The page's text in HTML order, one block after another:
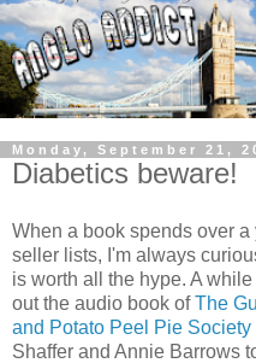
Monday, September 21,
Diabetics beware!
When a book spends over a
seller lists, I'm always
is worth all the hype. A
out the audio book ofThe
and Potato Peel Pie Society
Shaffer and Annie Barrows